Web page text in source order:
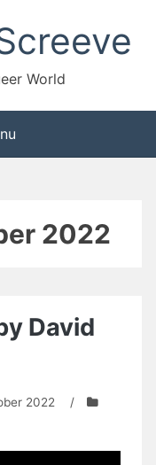
World
2022
David
2022
/